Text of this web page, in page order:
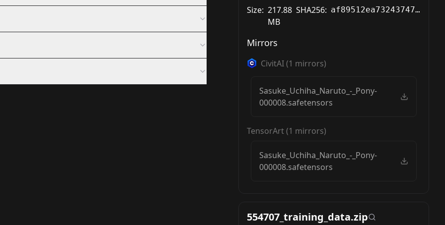
Size: 217.88
MB
SHA256: af89512ea73243747b7c384775897c285c997120b5b2cef87e7987ffbdad7721
Mirrors
CivitAI(1 mirrors)
Sasuke_Uchiha_Naruto_-_Pony-
000008.safetensors
TensorArt(1 mirrors)
Sasuke_Uchiha_Naruto_-_Pony-
000008.safetensors
554707_training_data.zip